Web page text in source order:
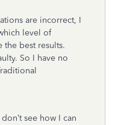
are incorrect, I
level of
best results.
So I have no
see how I can